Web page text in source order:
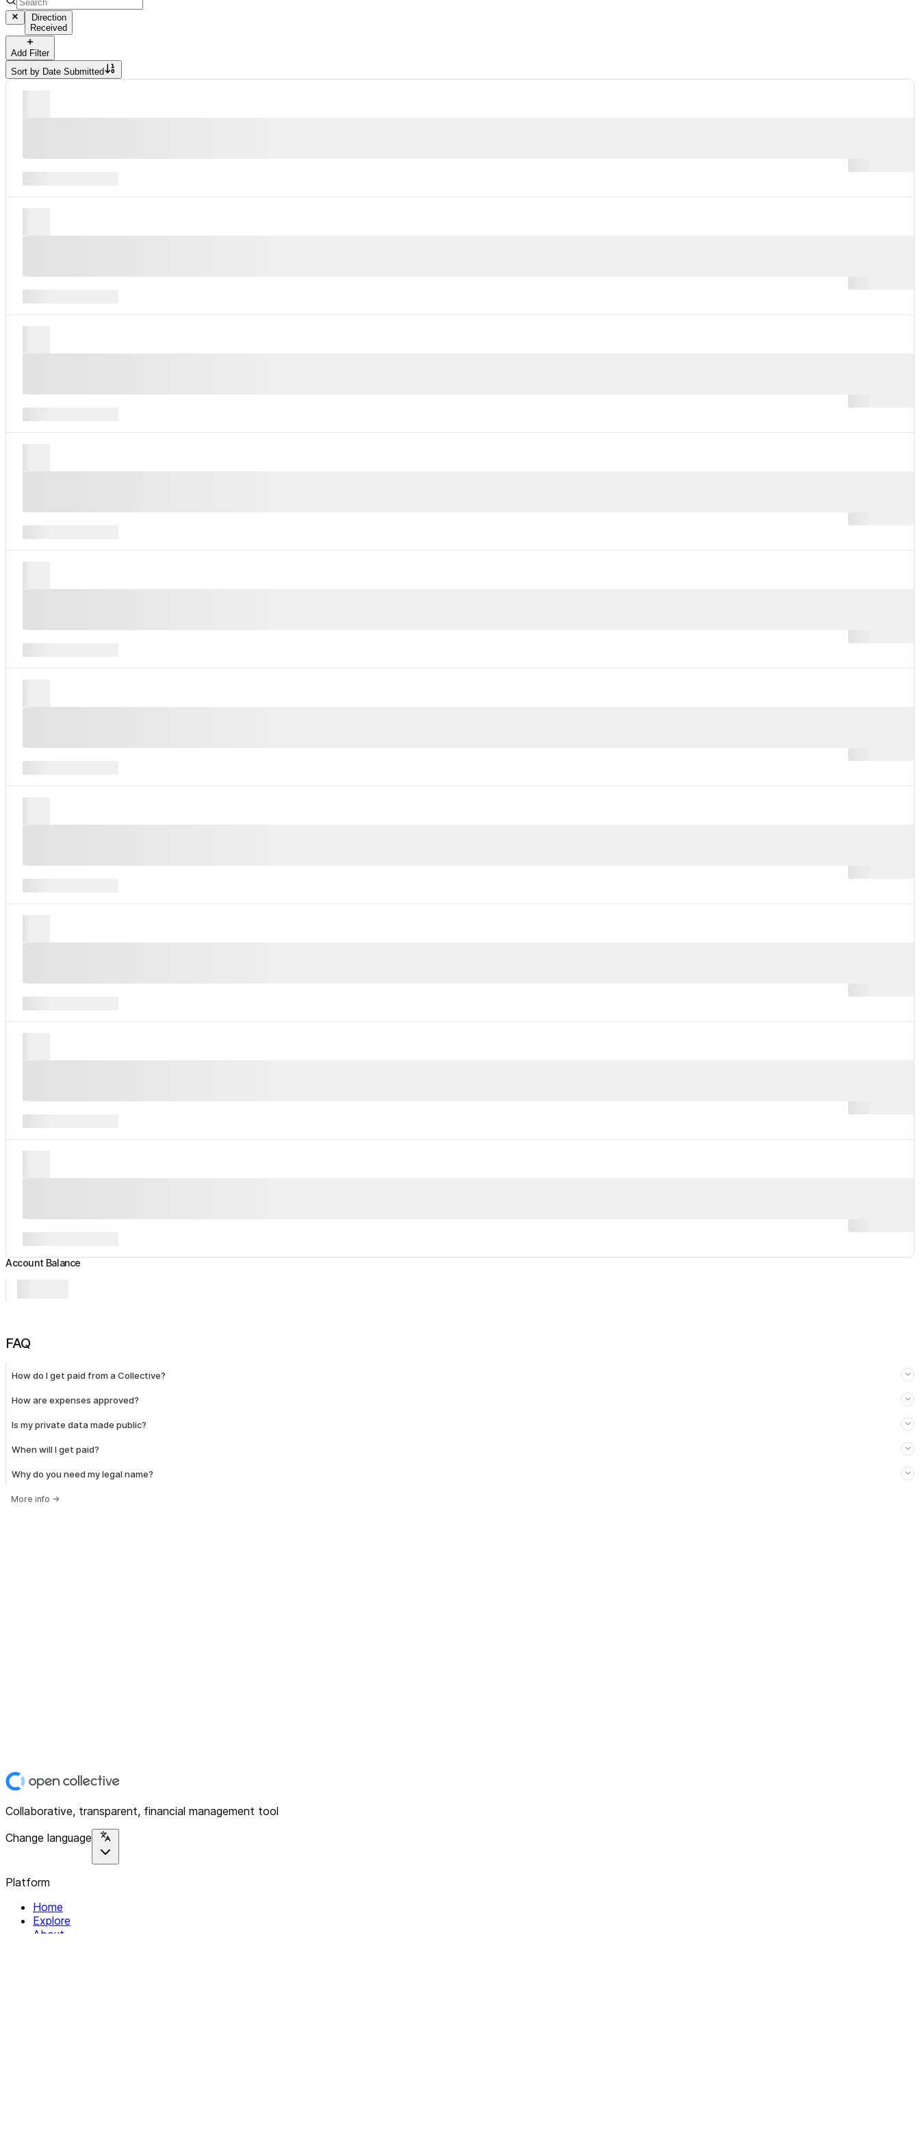
Direction
Received
Add Filter
Sort by Date Submitted
Account Balance
FAQ
How do I get paid from a Collective?
How are expenses approved?
Is my private data made public?
When will I get paid?
Why do you need my legal name?
More info →
Collaborative, transparent, financial management tool
Change language
Platform
Home
Explore
About